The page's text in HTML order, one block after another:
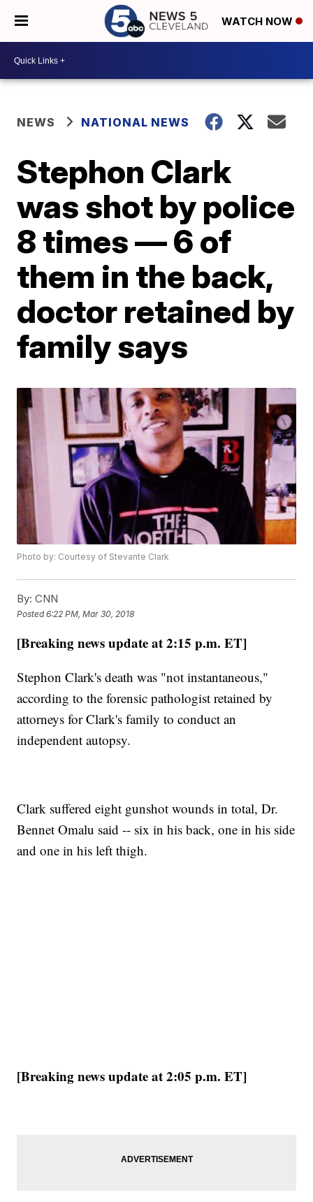
WATCH NOW
NEWS NATIONAL NEWS
Stephon Clark
was shot by police
8 times — 6 of
them in the back,
doctor retained by
family says
Photo by: Courtesy of Stevante Clark
By: CNN
Posted6:22 PM, Mar 30, 2018
[Breaking news update at 2:15 p.m. ET]
Stephon Clark's death was "not instantaneous,"
according to the forensic pathologist retained by
attorneys for Clark's family to conduct an
independent autopsy.
Clark suffered eight gunshot wounds in total, Dr.
Bennet Omalu said -- six in his back, one in his side
and one in his left thigh.
[Breaking news update at 2:05 p.m. ET]